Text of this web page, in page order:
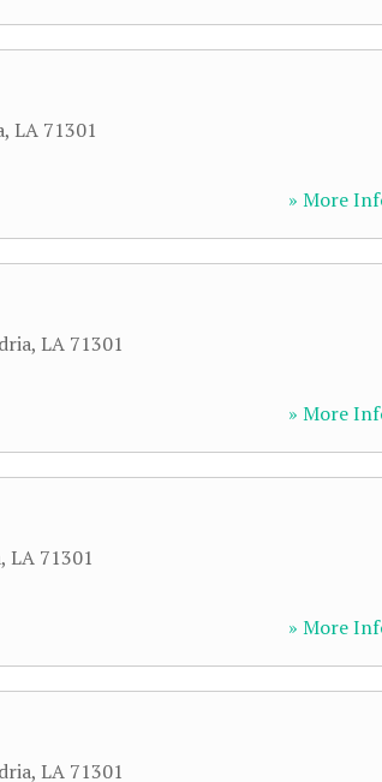
, LA 71301
» More
, LA 71301
» More
, LA 71301
» More
, LA 71301